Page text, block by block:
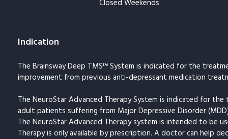
Closed Weekends
Indication
The Brainsway Deep TMS™ System is indicated for the
improvement from previous anti-depressant medication
The NeuroStar Advanced Therapy System is indicated for
adult patients suffering from Major Depressive Disorder
The NeuroStar Advanced Therapy system is intended to be
Therapy is only available by prescription. A doctor can help